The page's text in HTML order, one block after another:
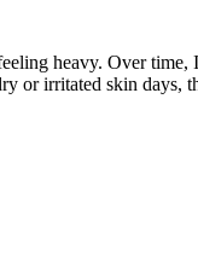
heavy. Over time,
or irritated skin days,